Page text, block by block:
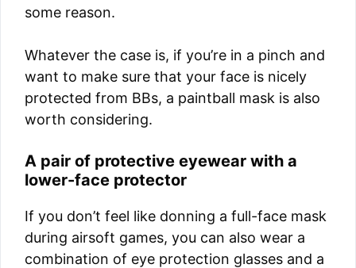
some reason.
Whatever the case is, if you’re in a pinch and
want to make sure that your face is nicely
protected from BBs, a paintball mask is also
worth considering.
A pair of protective eyewear with a
lower-face protector
If you don’t feel like donning a full-face mask
during airsoft games, you can also wear a
combination of eye protection glasses and a